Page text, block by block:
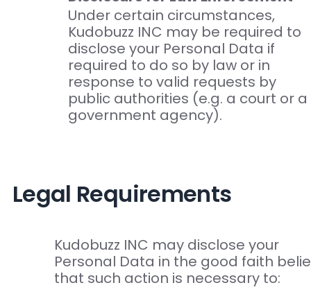
Under certain circumstances,
Kudobuzz INC may be required to
disclose your Personal Data if
required to do so by law or in
response to valid requests by
public authorities (e.g. a court or a
government agency).
Legal Requirements
Kudobuzz INC may disclose your
Personal Data in the good faith
that such action is necessary to: